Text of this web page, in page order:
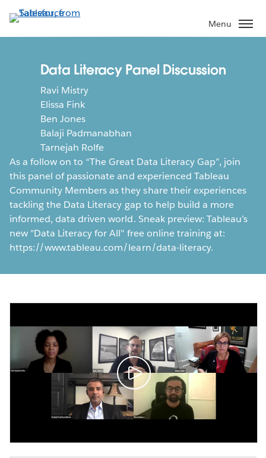
to
main
Menu
Data Literacy Panel Discussion
Ravi Mistry
Elissa Fink
Ben Jones
Balaji Padmanabhan
Tarnejah Rolfe
As a follow on to “The Great Data Literacy Gap”, join
this panel of passionate and experienced Tableau
Community Members as they share their experiences
tackling the Data Literacy gap to help build a more
informed, data driven world. Sneak preview: Tableau’s
new "Data Literacy for All" free online training at:
https://www.tableau.com/learn/data-literacy.